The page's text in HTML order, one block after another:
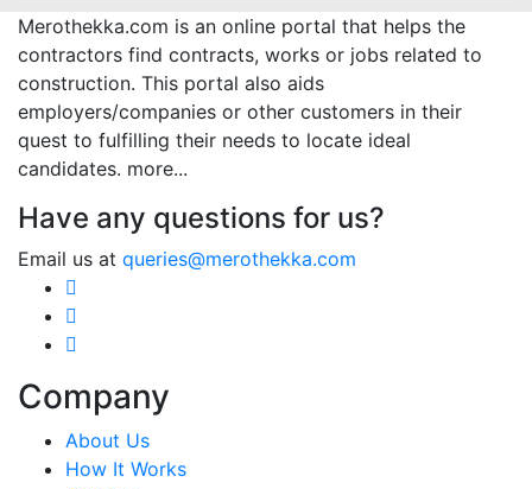
Merothekka.com is an online portal that helps the
contractors find contracts, works or jobs related to
construction. This portal also aids
employers/companies or other customers in their
quest to fulfilling their needs to locate ideal
candidates. more...
Have any questions for us?
Email us at queries@merothekka.com
Company
About Us
How It Works